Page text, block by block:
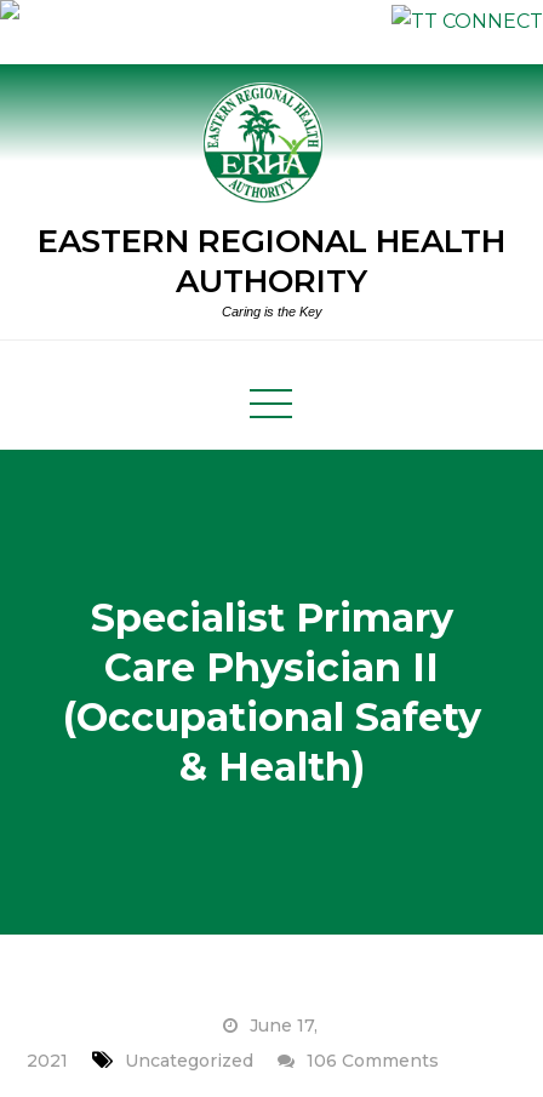
Skip
to
content
EASTERN REGIONAL HEALTH
AUTHORITY
Caring is the Key
Specialist Primary
Care Physician II
(Occupational Safety
& Health)
June 17,
2021
Uncategorized 106 Comments